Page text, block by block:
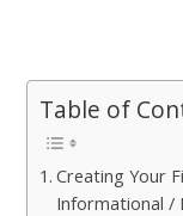
Table of
Creating Your
Informational /